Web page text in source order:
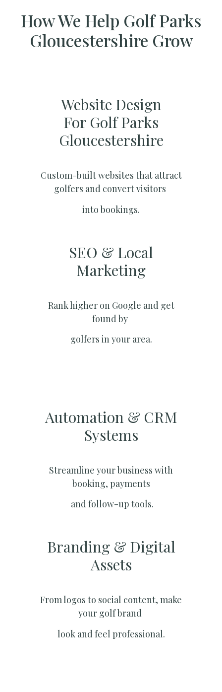
How We Help Golf Parks
Gloucestershire Grow
Website Design
For Golf Parks
Gloucestershire
Custom-built websites that attract
golfers and convert visitors
into bookings.
SEO & Local
Marketing​
Rank higher on Google and get
found by
golfers in your area.
Automation & CRM
Systems​
Streamline your business with
booking, payments
and follow-up tools.
Branding & Digital
Assets
From logos to social content, make
your golf brand
look and feel professional.